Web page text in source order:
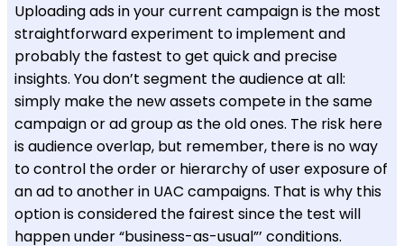
Uploading ads in your current campaign is the most
straightforward experiment to implement and
probably the fastest to get quick and precise
insights. You don’t segment the audience at all:
simply make the new assets compete in the same
campaign or ad group as the old ones. The risk here
is audience overlap, but remember, there is no way
to control the order or hierarchy of user exposure of
an ad to another in UAC campaigns. That is why this
option is considered the fairest since the test will
happen under “business-as-usual”’ conditions.